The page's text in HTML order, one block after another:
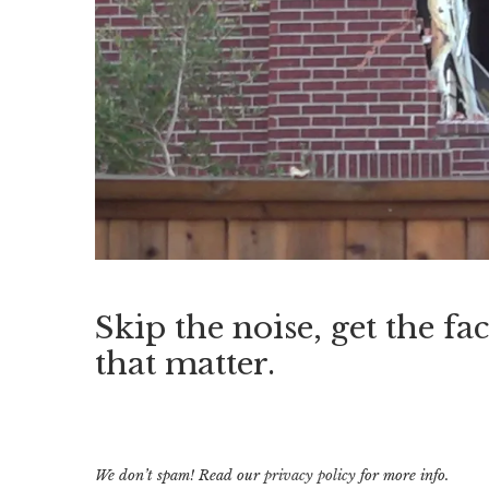
Skip the noise, get the
that matter.
We don’t spam! Read ourprivacy policy for more info.